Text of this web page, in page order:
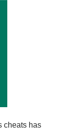
cheats has